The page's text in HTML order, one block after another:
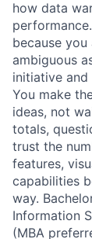
how data
because
ambiguous
initiative
You make
ideas, not
totals,
trust the
features,
capabilities
way.
Information
(MBA